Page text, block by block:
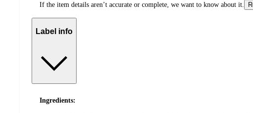
If the item details aren’t accurate or complete, we want to know about it.
Label info
Ingredients: